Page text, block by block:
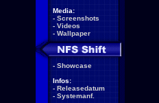
Media:
- Screenshots
- Videos
- Wallpaper
- Showcase
Infos:
- Releasedatum
- Systemanf.